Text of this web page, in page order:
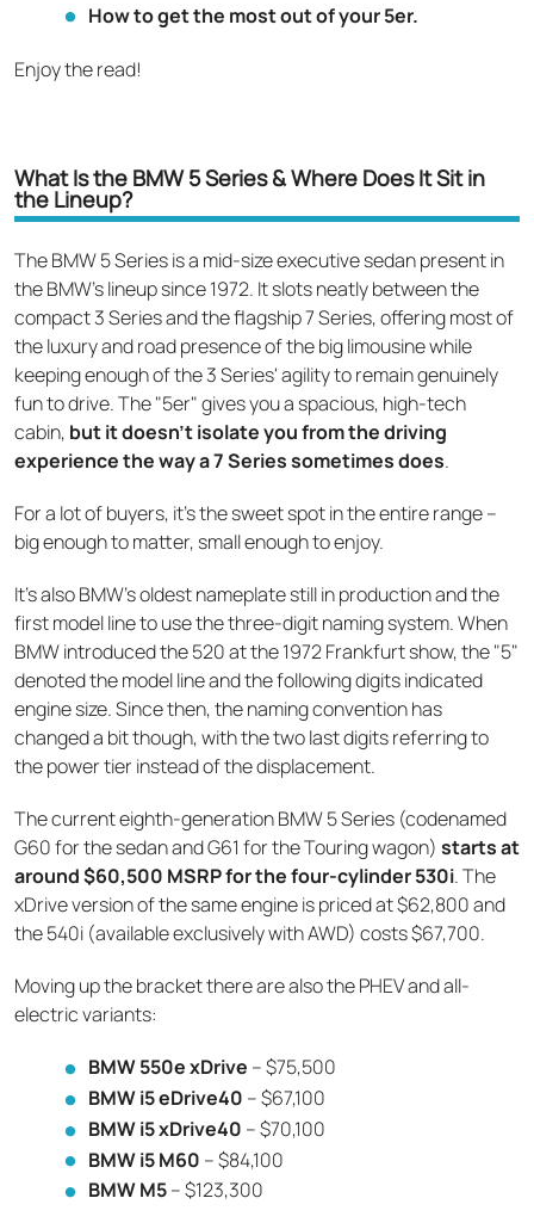
How to get the most out of your 5er.
Enjoy the read!
What Is the BMW 5 Series & Where Does It Sit in
the Lineup?
The BMW 5 Series is a mid-size executive sedan present in
the BMW's lineup since 1972. It slots neatly between the
compact 3 Series and the flagship 7 Series, offering most of
the luxury and road presence of the big limousine while
keeping enough of the 3 Series' agility to remain genuinely
fun to drive. The "5er" gives you a spacious, high-tech
cabin, but it doesn't isolate you from the driving
experience the way a 7 Series sometimes does.
For a lot of buyers, it's the sweet spot in the entire range –
big enough to matter, small enough to enjoy.
It's also BMW's oldest nameplate still in production and the
first model line to use the three-digit naming system. When
BMW introduced the 520 at the 1972 Frankfurt show, the "5"
denoted the model line and the following digits indicated
engine size. Since then, the naming convention has
changed a bit though, with the two last digits referring to
the power tier instead of the displacement.
The current eighth-generation BMW 5 Series (codenamed
G60 for the sedan and G61 for the Touring wagon) starts at
around $60,500 MSRP for the four-cylinder 530i. The
xDrive version of the same engine is priced at $62,800 and
the 540i (available exclusively with AWD) costs $67,700.
Moving up the bracket there are also the PHEV and all-
electric variants:
BMW 550e xDrive – $75,500
BMW i5 eDrive40 – $67,100
BMW i5 xDrive40 – $70,100
BMW i5 M60 – $84,100
BMW M5– $123,300